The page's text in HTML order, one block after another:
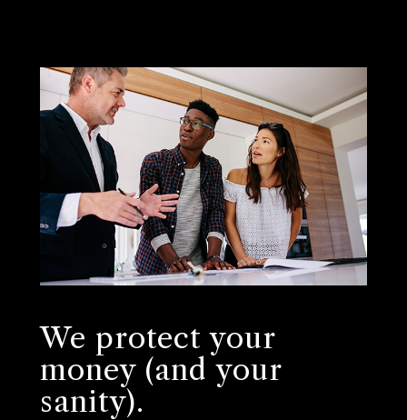
We protect your
money (and your
sanity).